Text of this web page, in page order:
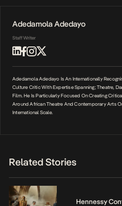
Adedamola Adedayo
Staff Writer
Adedamola Adedayo Is An Internationally
Culture Critic With Expertise Spanning; Theatre,
Film. He Is Particularly Focused On Creating
Around African Theatre And Contemporary Arts
International Scale.
Related Stories
Hennessy